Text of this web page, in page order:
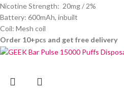
Nicotine Strength: 20mg / 2%
Battery: 600mAh, inbuilt
Coil: Mesh coil
Order 10+pcs and get free delivery